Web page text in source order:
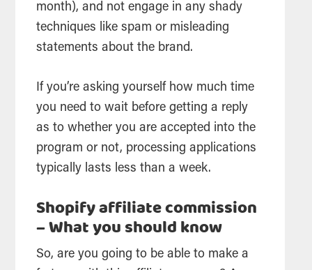
month), and not engage in any shady
techniques like spam or misleading
statements about the brand.
If you’re asking yourself how much time
you need to wait before getting a reply
as to whether you are accepted into the
program or not, processing applications
typically lasts less than a week.
Shopify affiliate commission
– What you should know
So, are you going to be able to make a